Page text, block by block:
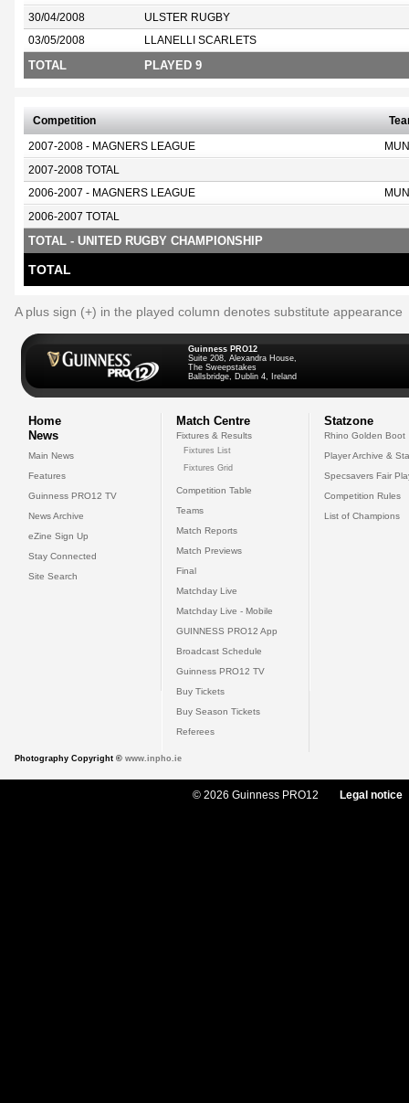
30/04/2008 ULSTER RUGBY
03/05/2008 LLANELLI SCARLETS
TOTAL PLAYED 9
Competition
2007-2008 - MAGNERS LEAGUE
2007-2008 TOTAL
2006-2007 - MAGNERS LEAGUE
2006-2007 TOTAL
TOTAL - UNITED RUGBY CHAMPIONSHIP
TOTAL
A plus sign (+) in the played column denotes substitute appearance
Guinness PRO12
Suite 208, Alexandra House,
The Sweepstakes
Ballsbridge, Dublin 4, Ireland
Home
News
Main News
Features
Guinness PRO12 TV
News Archive
eZine Sign Up
Stay Connected
Site Search
Match Centre
Fixtures & Results
Fixtures List
Fixtures Grid
Competition Table
Teams
Match Reports
Match Previews
Final
Matchday Live
Matchday Live - Mobile
GUINNESS PRO12 App
Broadcast Schedule
Guinness PRO12 TV
Buy Tickets
Buy Season Tickets
Referees
Statzone
Rhino Golden Boot
Player Archive &
Specsavers Fair
Competition Rules
List of Champions
Photography Copyright © www.inpho.ie
© 2026 Guinness PRO12 Legal notice